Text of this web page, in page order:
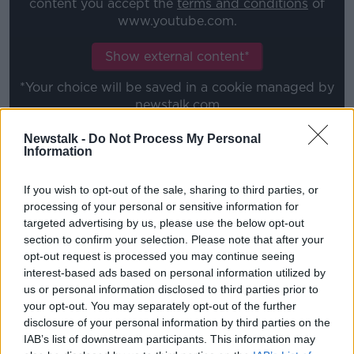
Newstalk - Do Not Process My Personal
Information
If you wish to opt-out of the sale, sharing to third parties, or
processing of your personal or sensitive information for
targeted advertising by us, please use the below opt-out
section to confirm your selection. Please note that after your
opt-out request is processed you may continue seeing
interest-based ads based on personal information utilized by
us or personal information disclosed to third parties prior to
your opt-out. You may separately opt-out of the further
disclosure of your personal information by third parties on the
IAB’s list of downstream participants. This information may
content you accept the terms and conditions of
www.youtube.com.
Show external content*
*Your choice will be saved in a cookie managed by
newstalk.com
Harry Byrneis a doubt for the game with Ulster, as he
Josh van der Flier, Rhys Ruddock, Ross Byrne and Ed
Byrne all parachute infrom the international squad.
One of the 23 players staying in Ireland camp is
Jonathan Sexton. The Leinster and Ireland skipper
put pen-to-paper ona new one-year central contract
on Tuesday.
"It's great, long may he continue really," McBryde said